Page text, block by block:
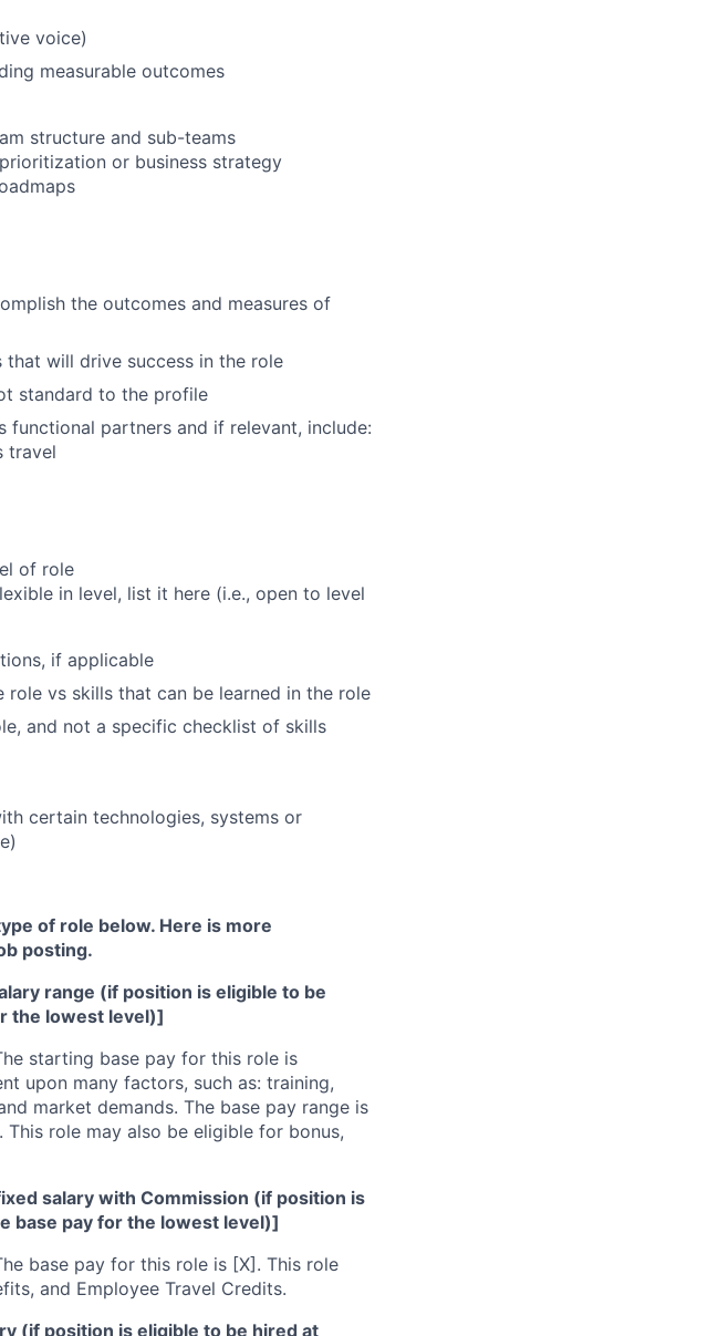
voice)
measurable outcomes
structure and sub-teams
or business strategy
the outcomes and measures of
will drive success in the role
standard to the profile
partners and if relevant, include:
travel
of role
in level, list it here (i.e., open to level
if applicable
vs skills that can be learned in the role
and not a specific checklist of skills
certain technologies, systems or
of role below. Here is more
posting.
range (if position is eligible to be
the lowest level)]
starting base pay for this role is
upon many factors, such as: training,
market demands. The base pay range is
role may also be eligible for bonus,
salary with Commission (if position is
base pay for the lowest level)]
base pay for this role is [X]. This role
and Employee Travel Credits.
(if position is eligible to be hired at